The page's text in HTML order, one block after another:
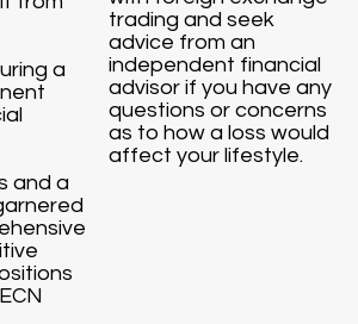
a
and a
trading and seek
advice from an
independent financial
advisor if you have any
questions or concerns
as to how a loss would
affect your lifestyle.